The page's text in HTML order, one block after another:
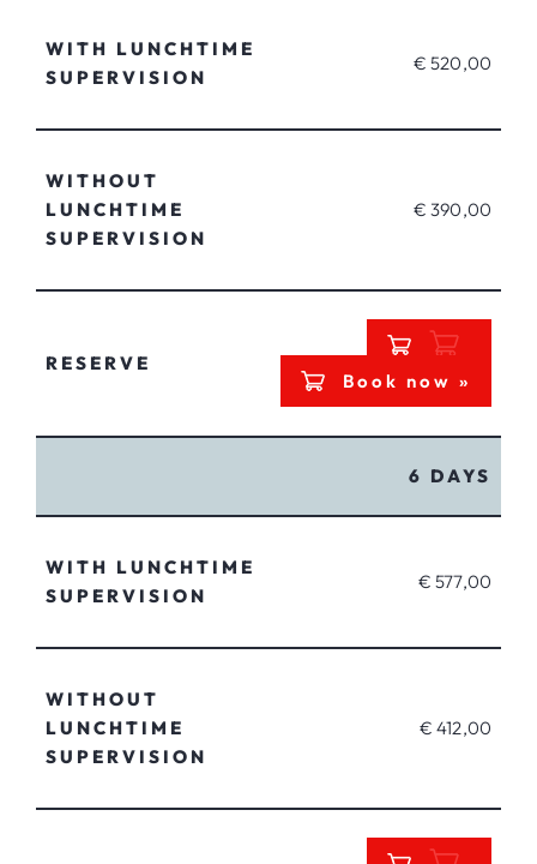
WITH LUNCHTIME
SUPERVISION
€ 520,00
WITHOUT
LUNCHTIME
SUPERVISION
€ 390,00
RESERVE
Book now »
6 DAYS
WITH LUNCHTIME
SUPERVISION
€ 577,00
WITHOUT
LUNCHTIME
SUPERVISION
€ 412,00